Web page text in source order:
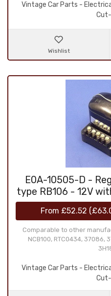
Vintage Car Parts -
Wishlist
E0A-10505-D -
type RB106 - 12V
From £52.52 (
Comparable to other
NCB100, RTC0434, 37086,
Vintage Car Parts -